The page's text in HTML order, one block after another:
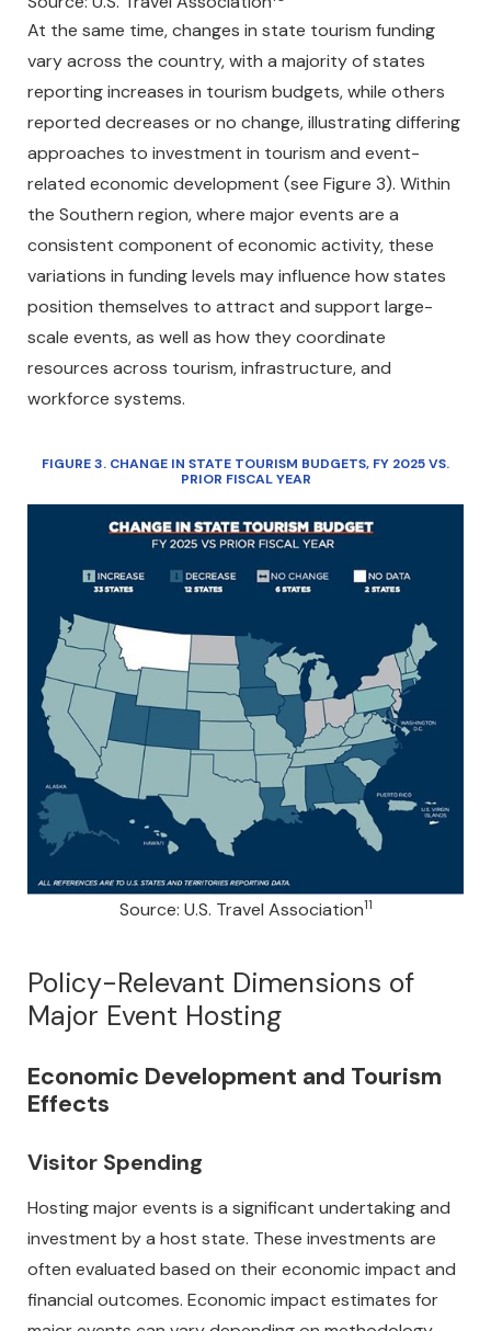
At the same time, changes in state tourism funding
vary across the country, with a majority of states
reporting increases in tourism budgets, while others
reported decreases or no change, illustrating differing
approaches to investment in tourism and event-
related economic development (see Figure 3). Within
the Southern region, where major events are a
consistent component of economic activity, these
variations in funding levels may influence how states
position themselves to attract and support large-
scale events, as well as how they coordinate
resources across tourism, infrastructure, and
workforce systems.
FIGURE3. CHANGE IN STATE TOURISM BUDGETS, FY 2025 VS.
PRIOR FISCAL YEAR
Source: U.S. Travel Association11
Policy-Relevant Dimensions of
Major Event Hosting
Economic Development and Tourism
Effects
Visitor Spending
Hosting major events is a significant undertaking and
investment by a host state. These investments are
often evaluated based on their economic impact and
financial outcomes. Economic impact estimates for